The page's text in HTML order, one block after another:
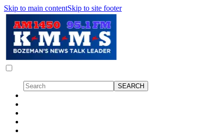
Skip to main contentSkip to site footer